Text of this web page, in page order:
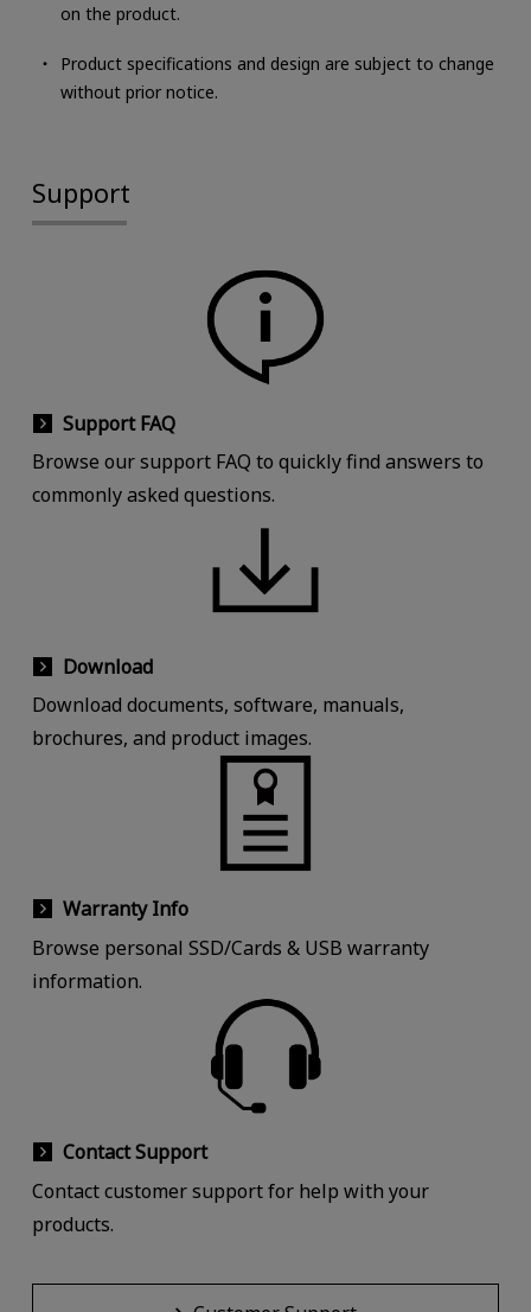
on the product.
Product specifications and design are subject to change
without prior notice.
Support
Support FAQ
Browse our support FAQ to quickly find answers to
commonly asked questions.
Download
Download documents, software, manuals,
brochures, and product images.
Warranty Info
Browse personal SSD/Cards & USB warranty
information.
Contact Support
Contact customer support for help with your
products.